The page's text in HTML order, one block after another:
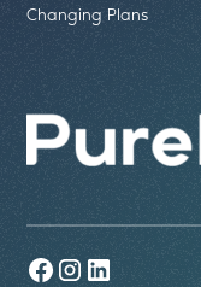
Changing Plans